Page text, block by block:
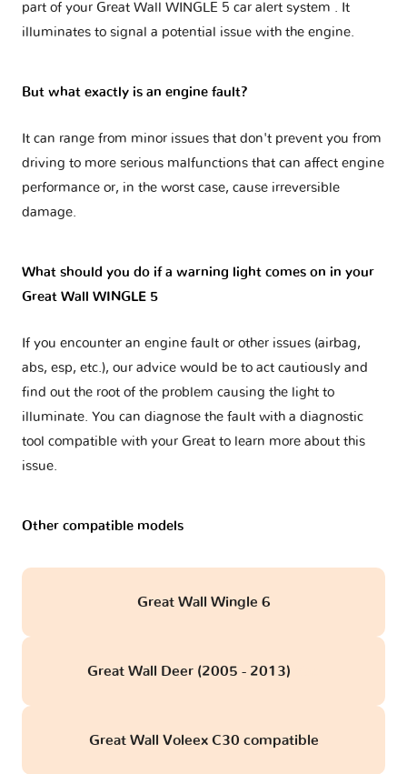
part of your Great Wall WINGLE 5 car alert system . It
illuminates to signal a potential issue with the engine.
But what exactly is an engine fault?
It can range from minor issues that don't prevent you from
driving to more serious malfunctions that can affect engine
performance or, in the worst case, cause irreversible
damage.
What should you do if a warning light comes on in your
Great Wall WINGLE 5
If you encounter an engine fault or other issues (airbag,
abs, esp, etc.), our advice would be to act cautiously and
find out the root of the problem causing the light to
illuminate. You can diagnose the fault with a diagnostic
tool compatible with your Great to learn more about this
issue.
Other compatible models
Great Wall Wingle 6
Great Wall Deer (2005 - 2013)
Great Wall Voleex C30 compatible